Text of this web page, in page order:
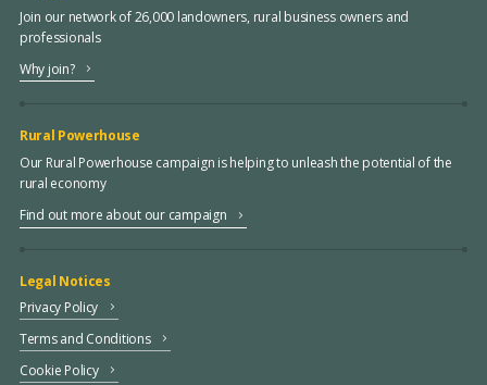
Join our network of 26,000 landowners, rural business owners and
professionals
Why join?
Rural Powerhouse
Our Rural Powerhouse campaign is helping to unleash the potential of the
rural economy
Find out more about our campaign
Legal Notices
Privacy Policy
Terms and Conditions
Cookie Policy